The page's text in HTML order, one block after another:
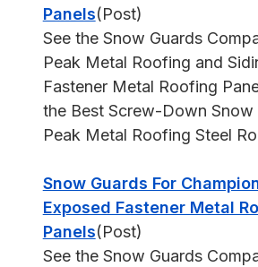
Panels(Post)
See the Snow Guards
Peak Metal Roofing and
Fastener Metal Roofing
the Best Screw-Down Snow
Peak Metal Roofing Steel
Snow Guards For
Exposed Fastener Metal
Panels(Post)
See the Snow Guards